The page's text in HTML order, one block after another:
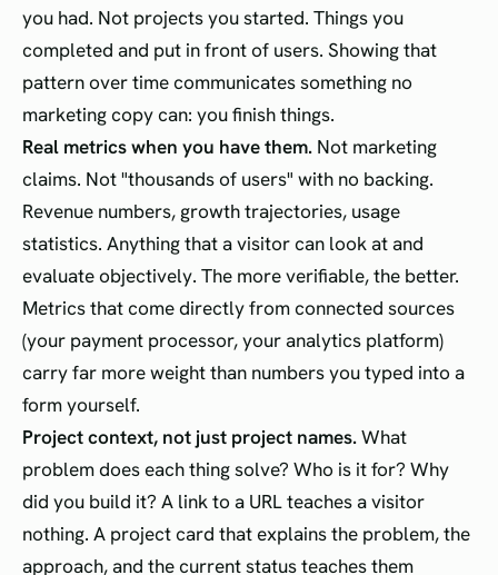
you had. Not projects you started. Things you
completed and put in front of users. Showing that
pattern over time communicates something no
marketing copy can: you finish things.
Real metrics when you have them. Not marketing
claims. Not "thousands of users" with no backing.
Revenue numbers, growth trajectories, usage
statistics. Anything that a visitor can look at and
evaluate objectively. The more verifiable, the better.
Metrics that come directly from connected sources
(your payment processor, your analytics platform)
carry far more weight than numbers you typed into a
form yourself.
Project context, not just project names.What
problem does each thing solve? Who is it for? Why
did you build it? A link to a URL teaches a visitor
nothing. A project card that explains the problem, the
approach, and the current status teaches them